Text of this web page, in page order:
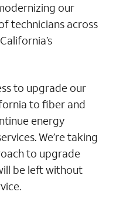
our
technicians across
to upgrade our
to fiber and
energy
We’re taking
to upgrade
be left without